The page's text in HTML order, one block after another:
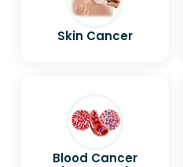
Skin Cancer
Blood Cancer